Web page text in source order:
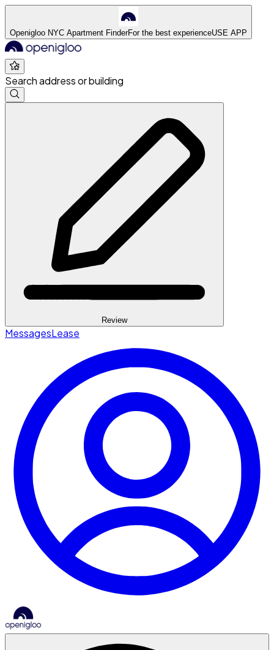
Openigloo NYC Apartment FinderFor the best experienceUSE APP
Search address or building
Review
MessagesLease